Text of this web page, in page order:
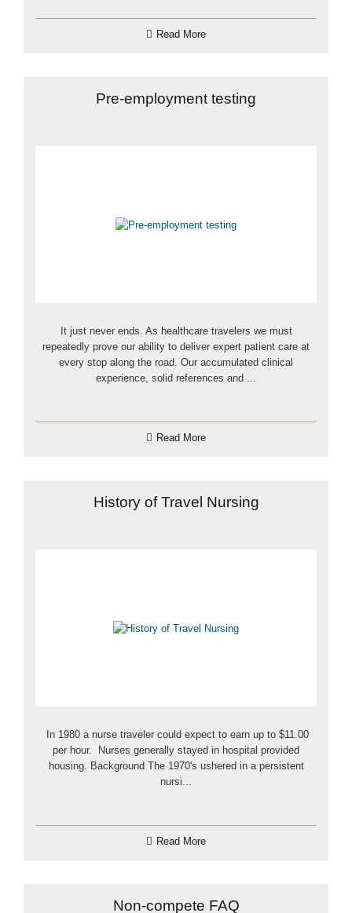
Read More
Pre-employment testing
It just never ends. As healthcare travelers we must
repeatedly prove our ability to deliver expert patient care at
every stop along the road. Our accumulated clinical
experience, solid references and ...
Read More
History of Travel Nursing
In 1980 a nurse traveler could expect to earn up to $11.00
per hour. Nurses generally stayed in hospital provided
housing. Background The 1970's ushered in a persistent
nursi...
Read More
Non-compete FAQ